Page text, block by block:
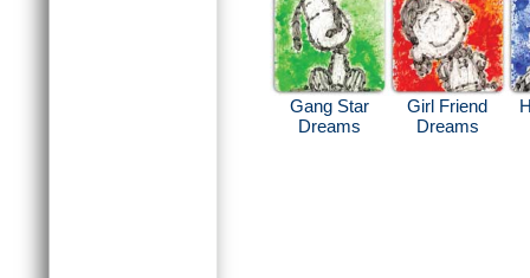
Gang Star
Dreams
Girl Friend
Dreams